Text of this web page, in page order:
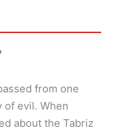
from one
of evil. When
about the Tabriz